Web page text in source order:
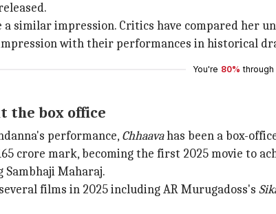
a similar impression. Critics have compared her
with their performances in historical
You're 80% through
the box office
performance, Chhaavahas been a box-
crore mark, becoming the first 2025 movie to
Maharaj.
films in 2025 including AR Murugadoss's